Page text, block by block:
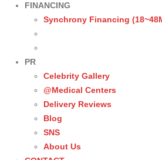
FINANCING
Synchrony Financing
PR
Celebrity Gallery
@Medical Centers
Delivery Reviews
Blog
SNS
About Us